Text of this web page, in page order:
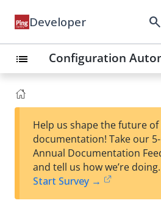
Developer search
list Configuration
Help us shape the future of
documentation! Take our
Annual Documentation
and tell us how we’re doing.
Start Survey →